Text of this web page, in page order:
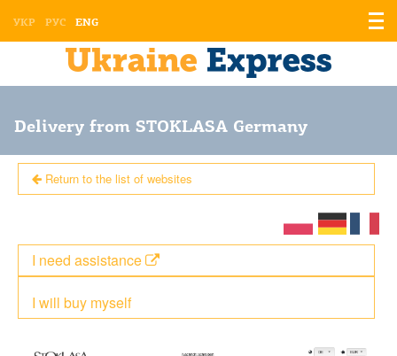
УКР РУС ENG
Delivery from STOKLASA Germany
Return to the list of websites
I will buy myself
I need assistance